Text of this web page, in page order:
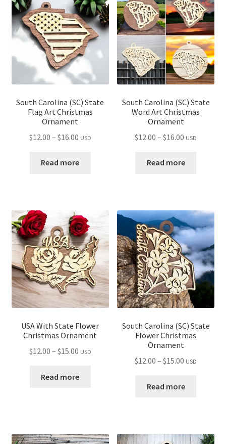
menu
South Carolina (SC) State
Flag Art Christmas
Ornament
$12.00 – $16.00Price
$12.00
USD
Read more
South Carolina (SC) State
Word Art Christmas
Ornament
$12.00 – $16.00 Price
$12.00
USD
Read more
USA With State Flower
Christmas Ornament
$12.00 – $15.00Price
$12.00
USD
Read more
South Carolina (SC) State
Flower Christmas
Ornament
$12.00 – $15.00 Price
$12.00
USD
Read more